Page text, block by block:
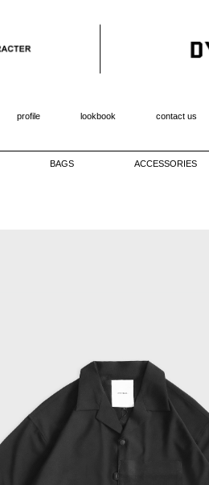
profile lookbook contact us
BAGS ACCESSORIES